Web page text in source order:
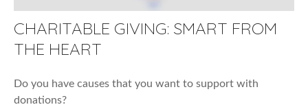
CHARITABLE GIVING: SMART FROM
THE HEART
Do you have causes that you want to support with
donations?